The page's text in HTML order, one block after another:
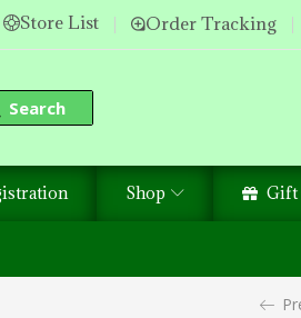
Store List Order Tracking
Search
Shop Gift